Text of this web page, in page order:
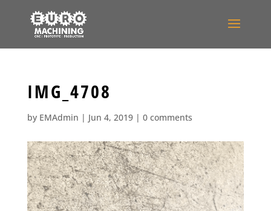
IMG_4708
by EMAdmin | Jun 4, 2019| 0 comments